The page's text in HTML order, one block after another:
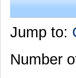
Jump to:
Number